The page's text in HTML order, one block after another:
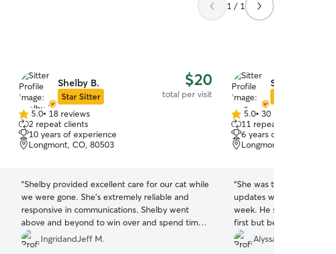
1 / 1
Shelby B.
Star Sitter
$20
total per visit
5.0
out
of
5
5.0• 18 reviews
2 repeat clients
10 years of experience
Longmont, CO, 80503
“Shelby provided excellent care for our cat while
we were gone. She's extremely reliable and
responsive in communications. Shelby went
above and beyond to win over and spend time
with Kiwi, who was not being very outgoing. We
really appreciated the peace of mind knowing
IngridandJeff M.
Sing-Chun W.
5.0
out
of
5
5.0• 30 reviews
11 repeat clients
6 years of experience
Longmont, CO, 80503
“She was the best! She
updates while I was away for a little more than a
week. He stayed in a
first but became friendly
definitely rebook with
Alyssa C.